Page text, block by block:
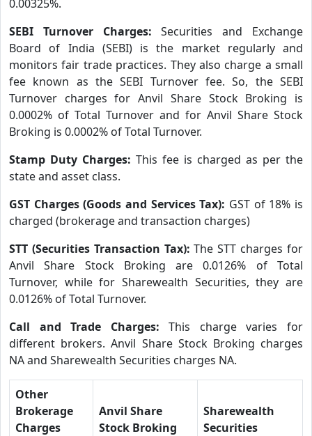
0.00325%.
SEBI Turnover Charges:Securities and Exchange
Board of India (SEBI) is the market regularly and
monitors fair trade practices. They also charge a small
fee known as the SEBI Turnover fee. So, the SEBI
Turnover charges for Anvil Share Stock Broking is
0.0002% of Total Turnover and for Anvil Share Stock
Broking is 0.0002% of Total Turnover.
Stamp Duty Charges: This fee is charged as per the
state and asset class.
GST Charges (Goods and Services Tax): GST of 18% is
charged (brokerage and transaction charges)
STT (Securities Transaction Tax):The STT charges for
Anvil Share Stock Broking are 0.0126% of Total
Turnover, while for Sharewealth Securities, they are
0.0126% of Total Turnover.
Call and Trade Charges:This charge varies for
different brokers. Anvil Share Stock Broking charges
NA and Sharewealth Securities charges NA.
Other
Brokerage
Charges
Anvil Share
Stock Broking
Sharewealth
Securities